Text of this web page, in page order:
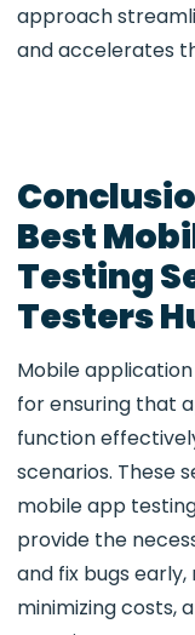
approach
and accelerates
Best
Testing
Testers
Mobile
for ensuring that
function
scenarios. These
mobile app
provide the
and fix bugs
minimizing costs,